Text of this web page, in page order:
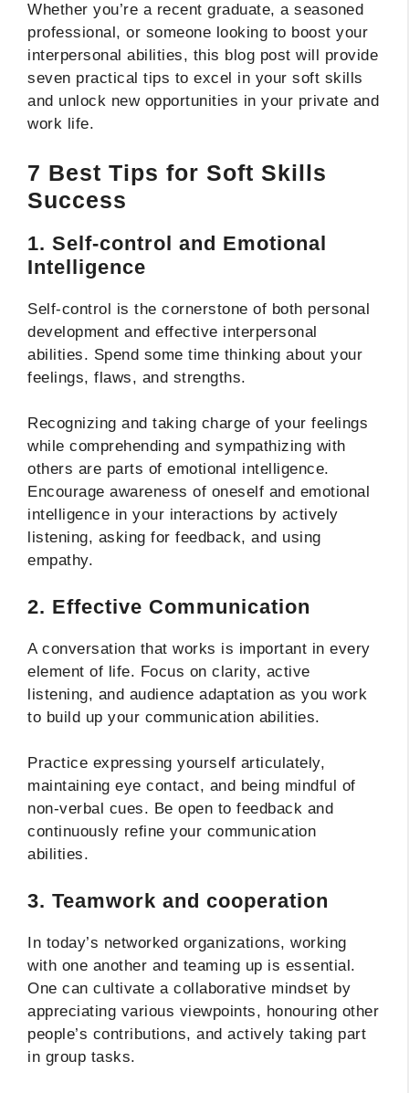
Whether you’re a recent graduate, a seasoned
professional, or someone looking to boost your
interpersonal abilities, this blog post will provide
seven practical tips to excel in your soft skills
and unlock new opportunities in your private and
work life.
7 Best Tips for Soft Skills
Success
1. Self-control and Emotional
Intelligence
Self-control is the cornerstone of both personal
development and effective interpersonal
abilities. Spend some time thinking about your
feelings, flaws, and strengths.
Recognizing and taking charge of your feelings
while comprehending and sympathizing with
others are parts of emotional intelligence.
Encourage awareness of oneself and emotional
intelligence in your interactions by actively
listening, asking for feedback, and using
empathy.
2. Effective Communication
A conversation that works is important in every
element of life. Focus on clarity, active
listening, and audience adaptation as you work
to build up your communication abilities.
Practice expressing yourself articulately,
maintaining eye contact, and being mindful of
non-verbal cues. Be open to feedback and
continuously refine your communication
abilities.
3. Teamwork and cooperation
In today’s networked organizations, working
with one another and teaming up is essential.
One can cultivate a collaborative mindset by
appreciating various viewpoints, honouring other
people’s contributions, and actively taking part
in group tasks.